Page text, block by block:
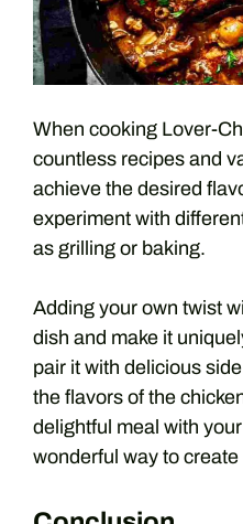
When cooking Lover-
countless recipes and
achieve the desired
experiment with
as grilling or baking.
Adding your own twist
dish and make it
pair it with delicious
the flavors of the
delightful meal with
wonderful way to